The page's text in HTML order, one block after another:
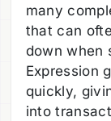
many
that can
down when
Expression
quickly,
into